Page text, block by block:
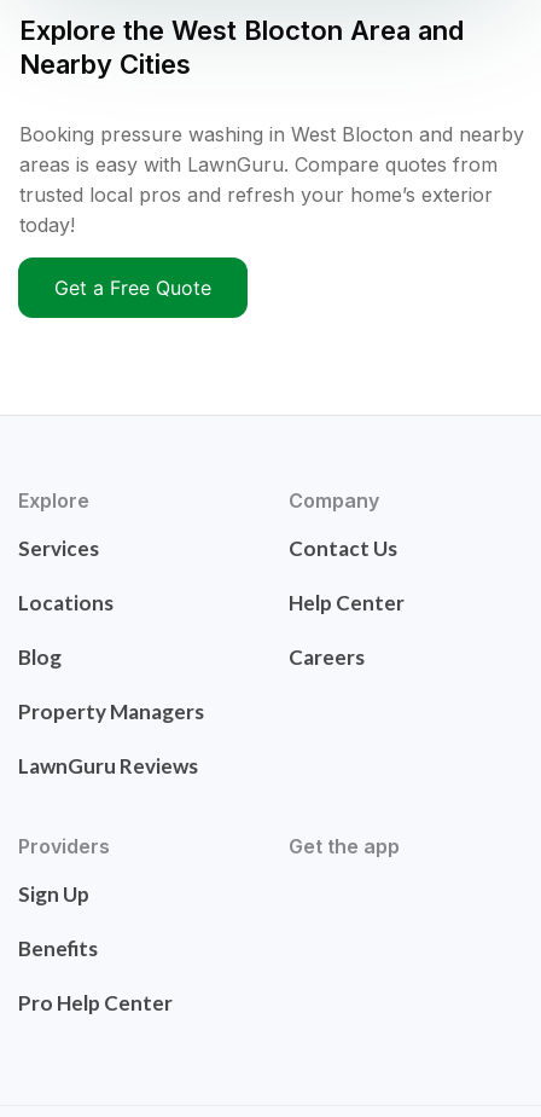
Explore the West Blocton Area and
Nearby Cities
Booking pressure washing in West Blocton and nearby
areas is easy with LawnGuru. Compare quotes from
trusted local pros and refresh your home’s exterior
today!
Get a Free Quote
Explore
Services
Locations
Blog
Property Managers
LawnGuru Reviews
Company
Contact Us
Help Center
Careers
Providers
Sign Up
Benefits
Pro Help Center
Get the app